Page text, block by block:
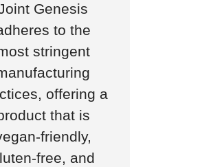
Genesis
to the
stringent
offering a
that is
friendly,
free, and